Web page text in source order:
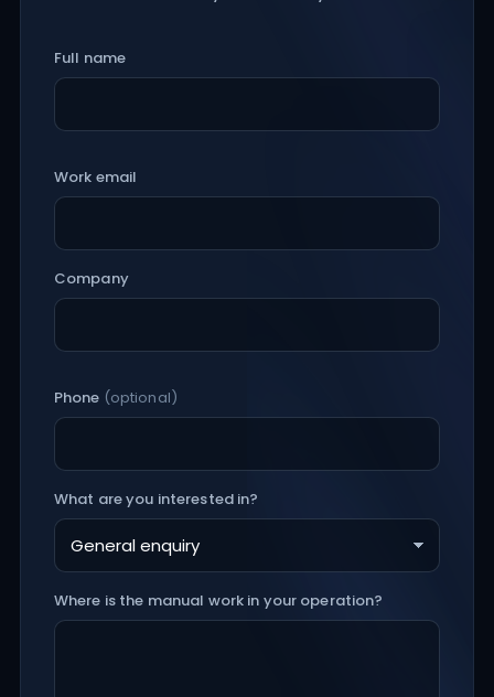
Full name
Work email
Company
Phone (optional)
What are you interested in?
Where is the manual work in your operation?